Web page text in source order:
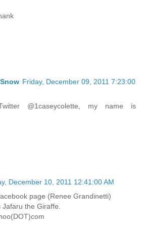
Friday, December 09, 2011 7:23:00
@1caseycolette, my name is
December 10, 2011 12:41:00 AM
page (Renee Grandinetti)
the Giraffe.